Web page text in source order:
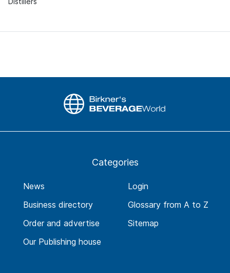
Categories
News
Business directory
Order and advertise
Our Publishing house
Login
Glossary from A to Z
Sitemap